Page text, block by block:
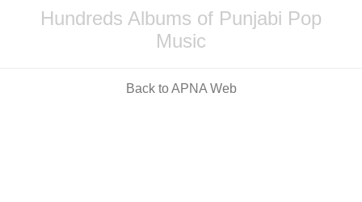
Hundreds Albums of Punjabi Pop
Music
Back to APNA Web